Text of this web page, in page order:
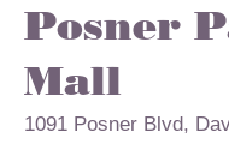
Posner
Mall
1091 Posner Blvd,